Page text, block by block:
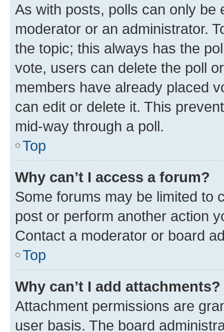
As with posts, polls can only be
moderator or an administrator.
the topic; this always has the
vote, users can delete the poll
members have already placed
can edit or delete it. This
mid-way through a poll.
Top
Why can’t I access a forum?
Some forums may be limited to
post or perform another action
Contact a moderator or board
Top
Why can’t I add attachments?
Attachment permissions are
user basis. The board